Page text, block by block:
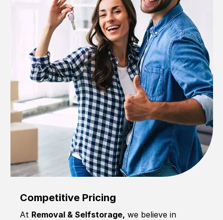
Competitive Pricing
At Removal & Selfstorage, we believe in